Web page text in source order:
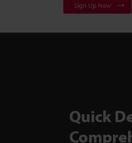
Sign Up Now
Quick